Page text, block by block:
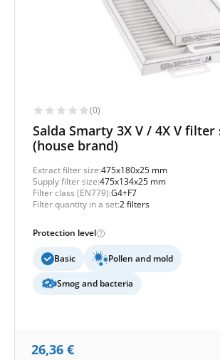
(0)
Salda Smarty 3X V / 4X V filter
(house brand)
Extract filter size:475x180x25 mm
Supply filter size:475x134x25 mm
Filter class (EN779):G4+F7
Filter quantity in a set:2 filters
Protection level
Basic Pollen and mold
Smog and bacteria
26,36 €